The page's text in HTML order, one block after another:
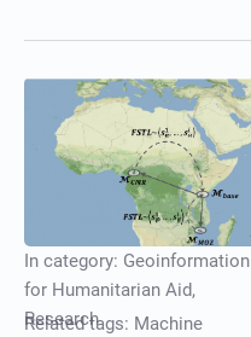
In category: Geoinformation
for Humanitarian Aid,
Research
Related tags: Machine